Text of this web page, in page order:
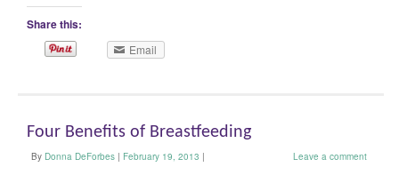
Share this:
Email
Four Benefits of Breastfeeding
By Donna DeForbes | February 19, 2013 | Leave a comment